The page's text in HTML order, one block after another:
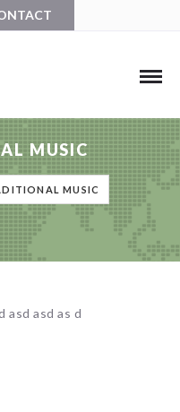
MUSIC
MUSIC
asd asd as d